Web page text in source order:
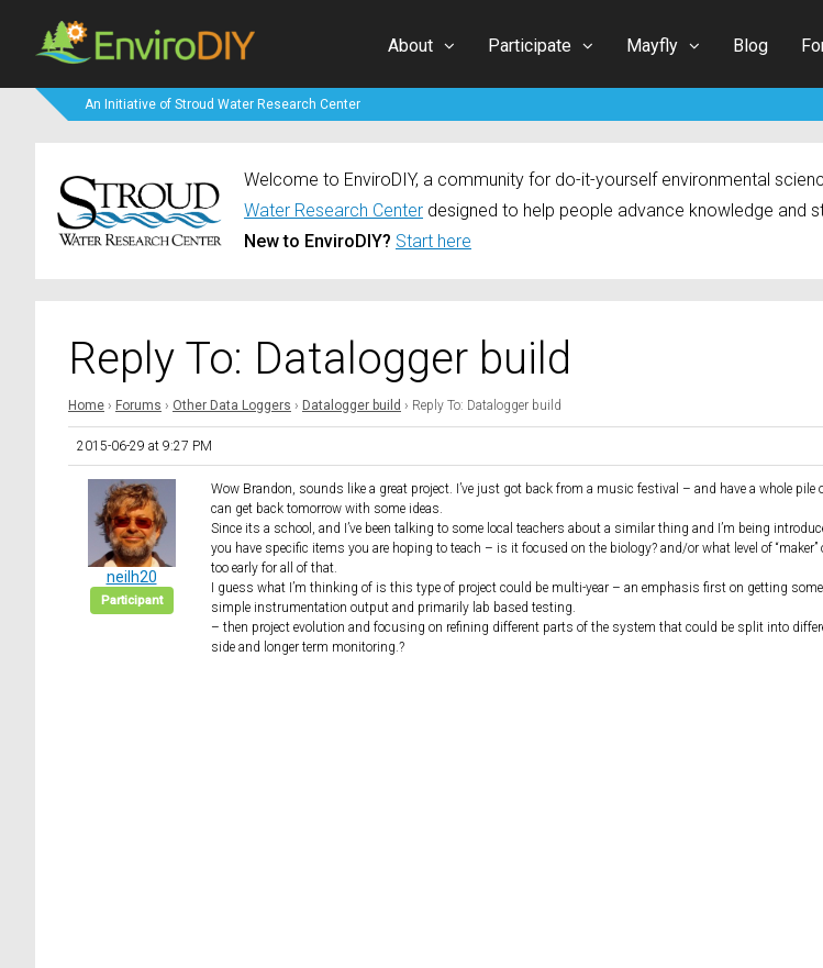
About Participate Mayfly Blog
An Initiative of Stroud Water Research Center
Welcome to EnviroDIY, a community for do-it-yourself environmental
Water Research Center designed to help people advance knowledge and
New to EnviroDIY? Start here
Reply To: Datalogger build
Home › Forums › Other Data Loggers › Datalogger build › Reply To: Datalogger build
2015-06-29 at 9:27 PM
neilh20
Participant
Wow Brandon, sounds like a great project. I’ve just got back from a music festival – and have a whole
can get back tomorrow with some ideas.
Since its a school, and I’ve been talking to some local teachers about a similar thing and I’m being
you have specific items you are hoping to teach – is it focused on the biology? and/or what level of
too early for all of that.
I guess what I’m thinking of is this type of project could be multi-year – an emphasis first on getting
simple instrumentation output and primarily lab based testing.
– then project evolution and focusing on refining different parts of the system that could be split into
side and longer term monitoring.?